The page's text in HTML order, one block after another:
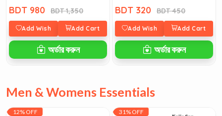
BDT 980 BDT 1,350
Add Wish Add Cart
অর্ডার করুন
BDT 320 BDT 450
Add Wish Add Cart
অর্ডার করুন
Men & Womens Essentials
12% OFF 31% OFF